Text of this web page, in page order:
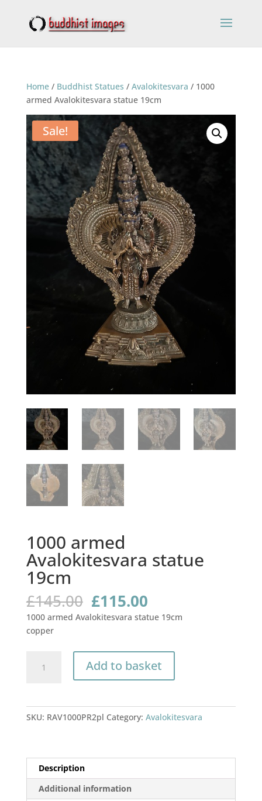
Home/ Buddhist Statues / Avalokitesvara / 1000
armed Avalokitesvara statue 19cm
Sale!
1000 armed
Avalokitesvara statue
19cm
£145.00 Original
price
was:
£115.00Current
price
is:
1000 armed Avalokitesvara statue 19cm
copper
armed
Avalokitesvara
Add to basket
SKU: RAV1000PR2pl Category: Avalokitesvara
Description
Additional information